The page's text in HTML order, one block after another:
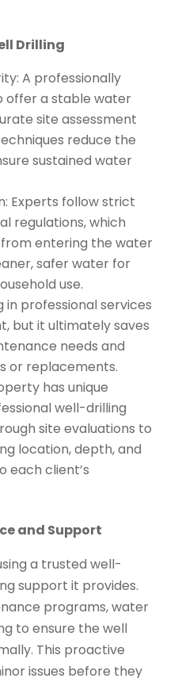
Drilling
A professionally
offer a stable water
site assessment
reduce the
sustained water
Experts follow strict
regulations, which
entering the water
safer water for
use.
in professional services
but it ultimately saves
needs and
or replacements.
has unique
well-drilling
site evaluations to
location, depth, and
each client’s
and Support
a trusted well-
support it provides.
programs, water
to ensure the well
This proactive
issues before they